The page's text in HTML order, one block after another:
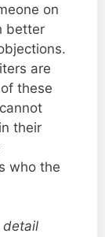
on
better
are
these
their
who the
detail